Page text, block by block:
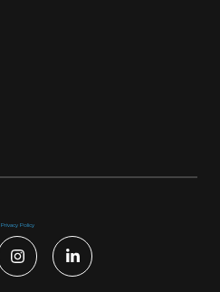
Privacy Policy